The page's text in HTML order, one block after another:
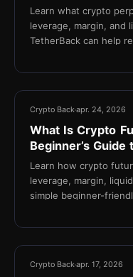
Learn what crypto
leverage, margin, and
TetherBack can help
Crypto Backapr. 24, 2026
What Is Crypto
Beginner’s
Learn how crypto
leverage, margin,
simple beginner-
Crypto Backapr. 17, 2026